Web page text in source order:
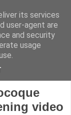
13
video
its services
user-agent are
and security
usage